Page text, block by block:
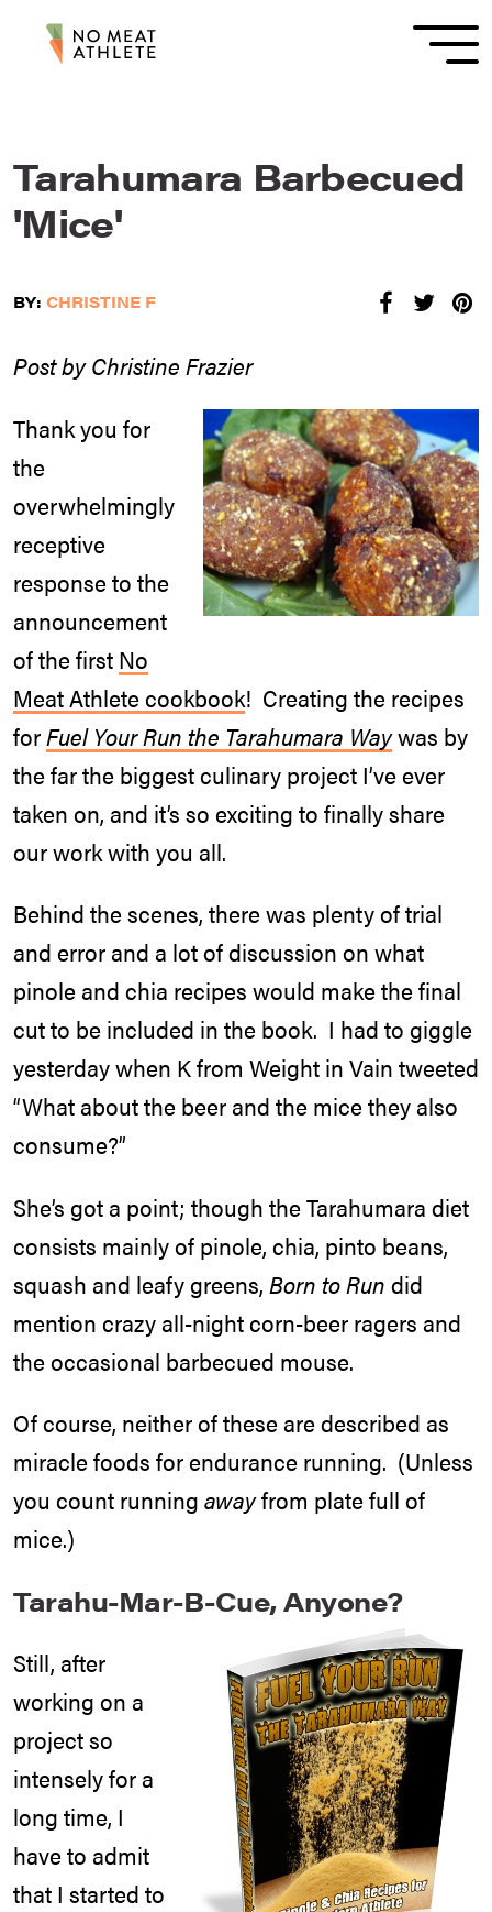
Tarahumara Barbecued
'Mice'
BY: CHRISTINE F
Post by Christine Frazier
Thank you for
the
overwhelmingly
receptive
response to the
announcement
of the first No
Meat Athlete cookbook! Creating the recipes
for Fuel Your Run the Tarahumara Waywas by
the far the biggest culinary project I’ve ever
taken on, and it’s so exciting to finally share
our work with you all.
Behind the scenes, there was plenty of trial
and error and a lot of discussion on what
pinole and chia recipes would make the final
cut to be included in the book. I had to giggle
yesterday when K from Weight in Vain tweeted
“What about the beer and the mice they also
consume?”
She’s got a point; though the Tarahumara diet
consists mainly of pinole, chia, pinto beans,
squash and leafy greens, Born to Run did
mention crazy all-night corn-beer ragers and
the occasional barbecued mouse.
Of course, neither of these are described as
miracle foods for endurance running. (Unless
you count running awayfrom plate full of
mice.)
Tarahu-Mar-B-Cue, Anyone?
Still, after
working on a
project so
intensely for a
long time, I
have to admit
that I started to